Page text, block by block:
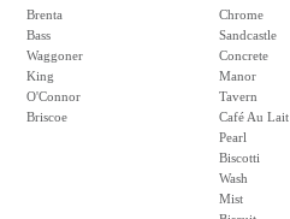
Brenta
Bass
Waggoner
King
O'Connor
Briscoe
Chrome
Sandcastle
Concrete
Manor
Tavern
Café Au Lait
Pearl
Biscotti
Wash
Mist